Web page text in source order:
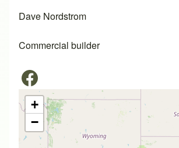
Dave Nordstrom
Commercial builder
+
−